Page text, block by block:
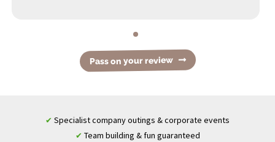
Pass on your review
✔ Specialist company outings & corporate events
✔ Team building & fun guaranteed